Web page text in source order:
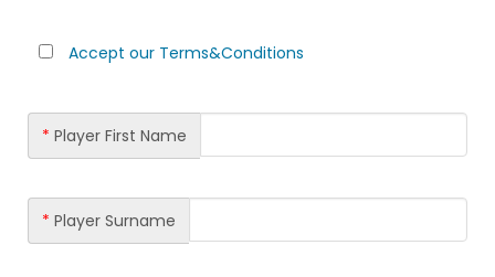
Accept our Terms&Conditions
* Player First Name
* Player Surname